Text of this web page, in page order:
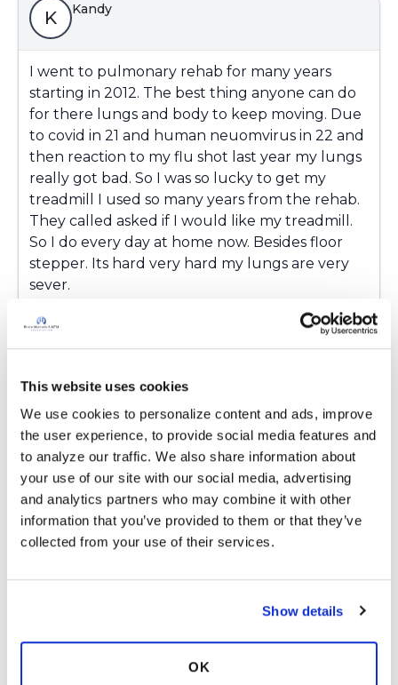
This website uses cookies
We use cookies to personalize content and ads, improve
the user experience, to provide social media features and
to analyze our traffic. We also share information about
your use of our site with our social media, advertising
and analytics partners who may combine it with other
information that you’ve provided to them or that they’ve
collected from your use of their services.
Show details
OK
K Kandy
I went to pulmonary rehab for many years
starting in 2012. The best thing anyone can do
for there lungs and body to keep moving. Due
to covid in 21 and human neuomvirus in 22 and
then reaction to my flu shot last year my lungs
really got bad. So I was so lucky to get my
treadmill I used so many years from the rehab.
They called asked if I would like my treadmill.
So I do every day at home now. Besides floor
stepper. Its hard very hard my lungs are very
sever.
March 8, 2024
3
Copy link
K Ksmiles123
Kandy,
I am so glad that you are able to keep up with
learned at pulmonary rehab. You are truly